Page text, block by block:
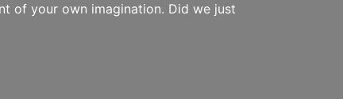
of your own imagination. Did we just